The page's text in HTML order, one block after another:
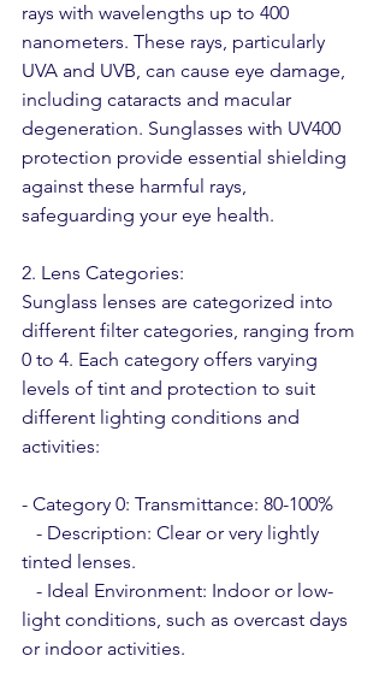
rays with wavelengths up to 400
nanometers. These rays, particularly
UVA and UVB, can cause eye damage,
including cataracts and macular
degeneration. Sunglasses with UV400
protection provide essential shielding
against these harmful rays,
safeguarding your eye health.
2. Lens Categories:
Sunglass lenses are categorized into
different filter categories, ranging from
0 to 4. Each category offers varying
levels of tint and protection to suit
different lighting conditions and
activities:
- Category 0: Transmittance: 80-100%
- Description: Clear or very lightly
tinted lenses.
- Ideal Environment: Indoor or low-
light conditions, such as overcast days
or indoor activities.